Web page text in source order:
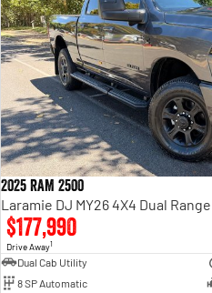
2025 RAM 2500
Laramie DJ MY26 4X4 Dual Range
$177,990
Drive Away1
Dual Cab Utility
8 SP Automatic